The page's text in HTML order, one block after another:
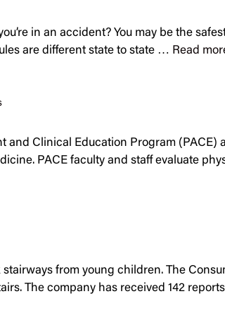
in an accident? You may be the
are different state to state … Read
and Clinical Education Program
PACE faculty and staff evaluate
from young children. The
The company has received 142